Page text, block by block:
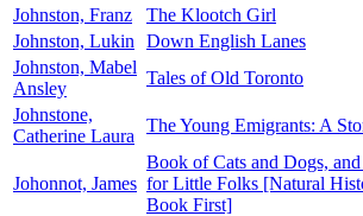
Johnston, Franz
The Klootch Girl
Johnston, Lukin
Down English Lanes
Johnston, Mabel
Ansley
Tales of Old Toronto
Johnstone,
Catherine Laura
The Young Emigrants: A
Johonnot, James
Book of Cats and Dogs,
for Little Folks [Natural
Book First]